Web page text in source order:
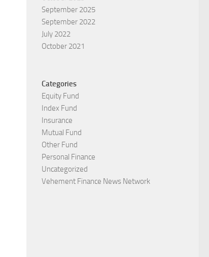
September 2025
September 2022
July 2022
October 2021
Categories
Equity Fund
Index Fund
Insurance
Mutual Fund
Other Fund
Personal Finance
Uncategorized
Vehement Finance News Network